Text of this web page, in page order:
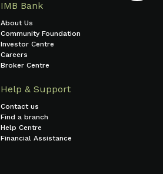
IMB Bank
About Us
Community Foundation
Investor Centre
Careers
Broker Centre
Help & Support
Contact us
Find a branch
Help Centre
Financial Assistance